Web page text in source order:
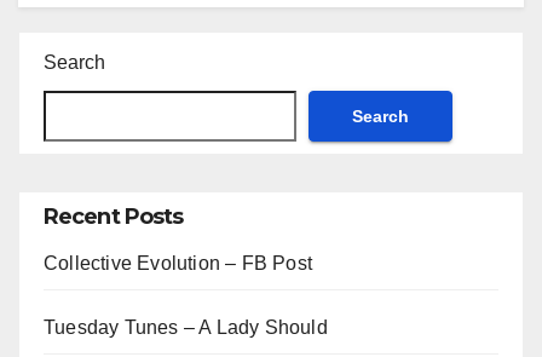
Search
Search
Recent Posts
Collective Evolution – FB Post
Tuesday Tunes – A Lady Should